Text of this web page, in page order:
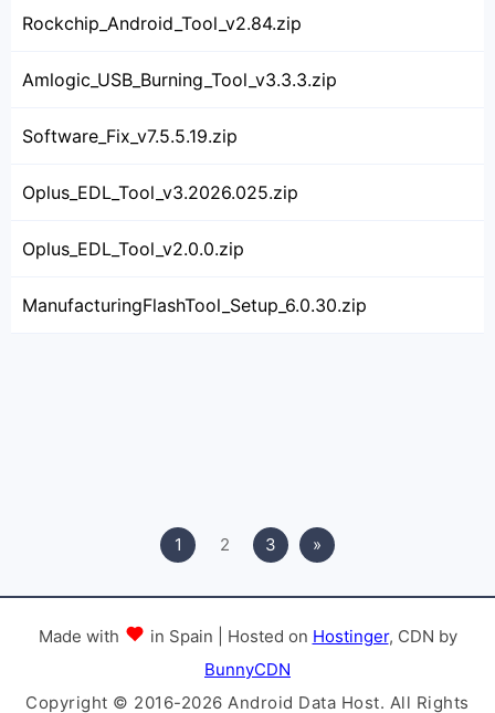
Rockchip_Android_Tool_v2.84.zip
Amlogic_USB_Burning_Tool_v3.3.3.zip
Software_Fix_v7.5.5.19.zip
Oplus_EDL_Tool_v3.2026.025.zip
Oplus_EDL_Tool_v2.0.0.zip
ManufacturingFlashTool_Setup_6.0.30.zip
1 2 3 »
Made with in Spain | Hosted on Hostinger, CDN by
BunnyCDN
Copyright © 2016-2026 Android Data Host. All Rights